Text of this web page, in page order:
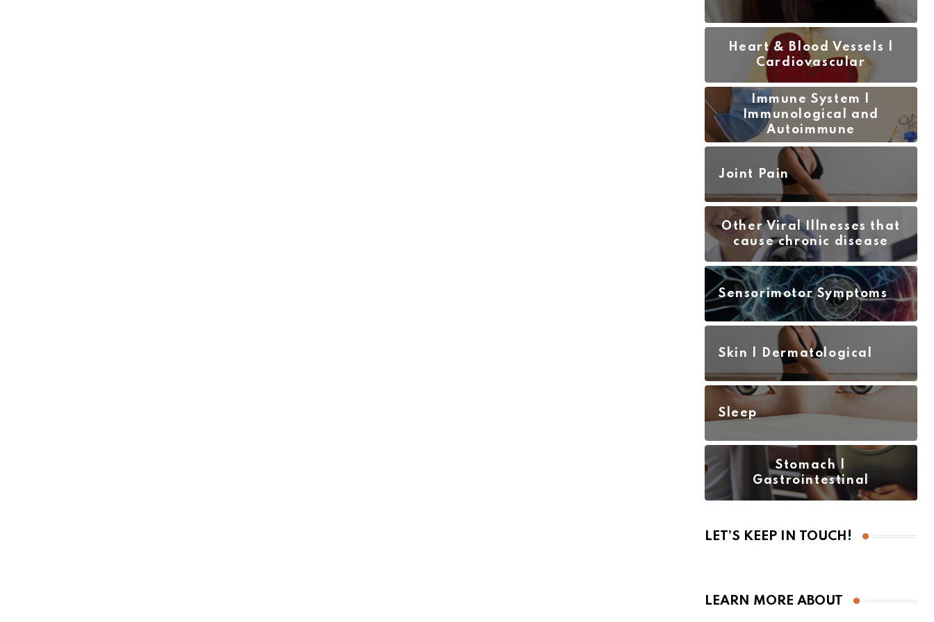
Heart & Blood Vessels |
Cardiovascular
Immune System |
Immunological and
Autoimmune
Joint Pain
Other Viral Illnesses that
cause chronic disease
Sensorimotor Symptoms
Skin | Dermatological
Sleep
Stomach |
Gastrointestinal
LET’S KEEP IN TOUCH!
LEARN MORE ABOUT